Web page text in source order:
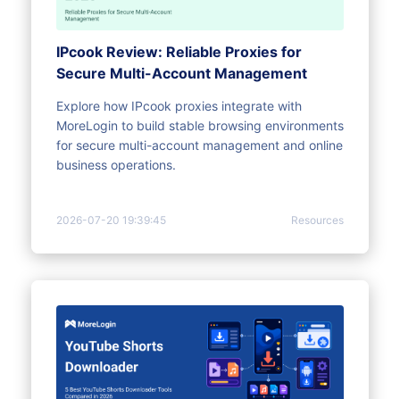
IPcook Review: Reliable Proxies for
Secure Multi-Account Management
Explore how IPcook proxies integrate with
MoreLogin to build stable browsing environments
for secure multi-account management and online
business operations.
2026-07-20 19:39:45 Resources